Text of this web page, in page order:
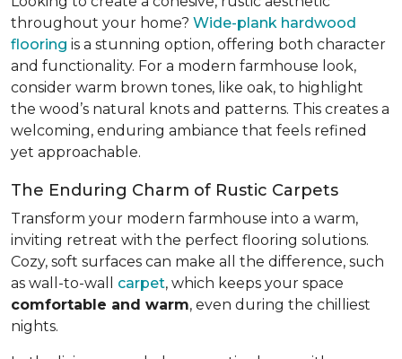
throughout your home? Wide-plank hardwood
flooring is a stunning option, offering both character
and functionality. For a modern farmhouse look,
consider warm brown tones, like oak, to highlight
the wood’s natural knots and patterns. This creates a
welcoming, enduring ambiance that feels refined
yet approachable.
The Enduring Charm of Rustic Carpets
Transform your modern farmhouse into a warm,
inviting retreat with the perfect flooring solutions.
Cozy, soft surfaces can make all the difference, such
as wall-to-wall carpet, which keeps your space
comfortable and warm, even during the chilliest
nights.